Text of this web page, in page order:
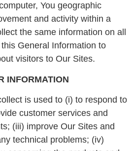
You geographic
and activity within a
the same information on all
General Information to
visitors to Our Sites.
INFORMATION
is used to (i) to respond to
customer services and
(iii) improve Our Sites and
technical problems; (iv)